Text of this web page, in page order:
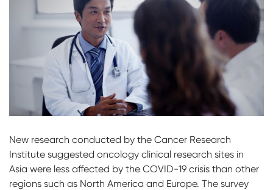
New research conducted by the Cancer Research
Institute suggested oncology clinical research sites in
Asia were less affected by the COVID-19 crisis than other
regions such as North America and Europe. The survey